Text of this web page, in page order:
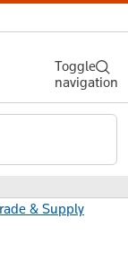
Toggle
navigation
& Supply